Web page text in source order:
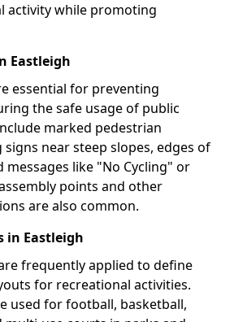
activity while promoting
Eastleigh
essential for preventing
the safe usage of public
marked pedestrian
near steep slopes, edges of
messages like "No Cycling" or
points and other
are also common.
in Eastleigh
frequently applied to define
for recreational activities.
used for football, basketball,